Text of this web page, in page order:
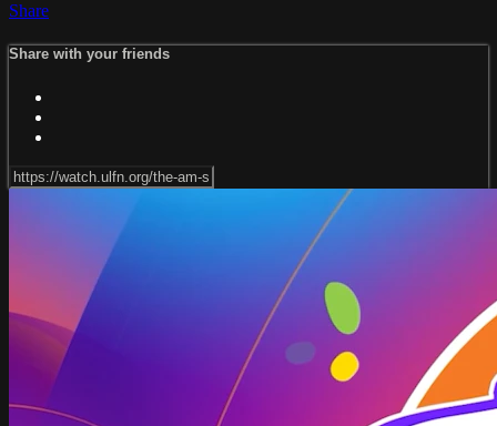
Share
Share with your friends